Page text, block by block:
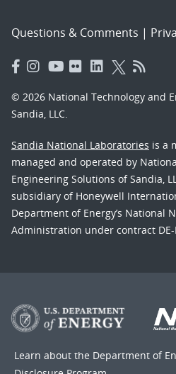
Questions & Comments |
© 2026 National Technology and
Sandia, LLC.
Sandia National Laboratories is a
managed and operated by
Engineering Solutions of Sandia,
subsidiary of Honeywell
Department of Energy’s National
Administration under contract DE-
Learn about the Department of